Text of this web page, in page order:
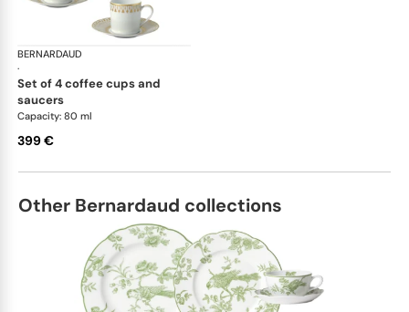
BERNARDAUD
·
set of 4 coffee cups and
saucers
Capacity: 80 ml
399 €
Other Bernardaud collections